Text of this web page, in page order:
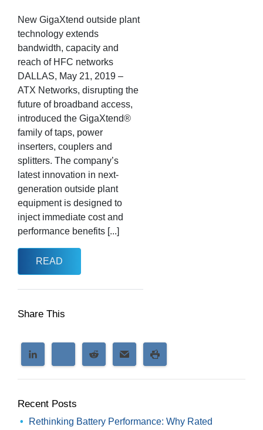
New GigaXtend outside plant
technology extends
bandwidth, capacity and
reach of HFC networks
DALLAS, May 21, 2019 –
ATX Networks, disrupting the
future of broadband access,
introduced the GigaXtend®
family of taps, power
inserters, couplers and
splitters. The company’s
latest innovation in next-
generation outside plant
equipment is designed to
inject immediate cost and
performance benefits [...]
READ
Share This
Recent Posts
Rethinking Battery Performance: Why Rated